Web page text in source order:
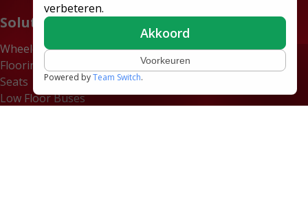
Solutions
Wheelchair Accessible Minibuses
Flooring Systems
Seats
Low Floor Buses
verbeteren.
Akkoord
Voorkeuren
Powered byTeam Switch.